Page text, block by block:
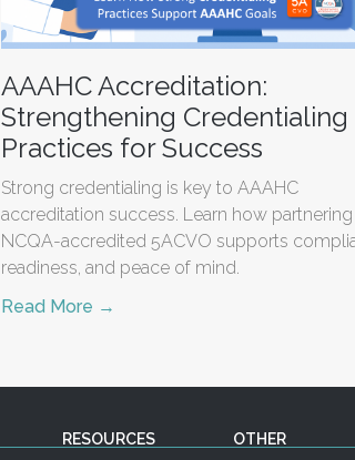
AAAHC Accreditation:
Strengthening Credentialing
Practices for Success
Strong credentialing is key to AAAHC
accreditation success. Learn how
NCQA-accredited 5ACVO supports
readiness, and peace of mind.
Read More →
RESOURCES OTHER